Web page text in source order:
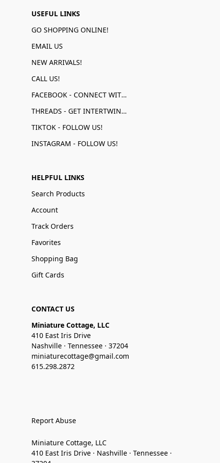
USEFUL LINKS
GO SHOPPING ONLINE!
EMAIL US
NEW ARRIVALS!
CALL US!
FACEBOOK - CONNECT WITH US!
THREADS - GET INTERTWINED!
TIKTOK - FOLLOW US!
INSTAGRAM - FOLLOW US!
HELPFUL LINKS
Search Products
Account
Track Orders
Favorites
Shopping Bag
Gift Cards
CONTACT US
Miniature Cottage, LLC
410 East Iris Drive
Nashville · Tennessee · 37204
miniaturecottage@gmail.com
615.298.2872
Report Abuse
Miniature Cottage, LLC
410 East Iris Drive · Nashville · Tennessee ·